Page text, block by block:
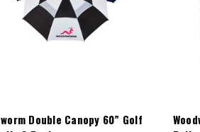
Double Canopy 60” Golf